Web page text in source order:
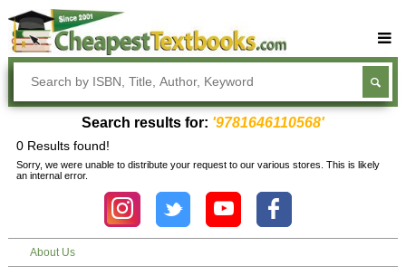
Buy Textbooks
Rent Textbooks
Textbook Subjects
FAQs
Blog
Search results for: '9781646110568'
0 Results found!
Sorry, we were unable to distribute your request to our various stores. This is likely
an internal error.
About Us